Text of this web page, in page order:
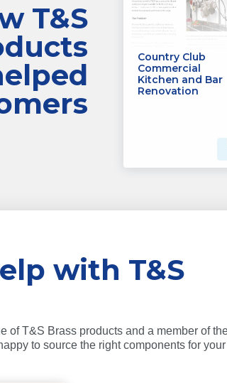
T&S
Country Club
Commercial
Kitchen and Bar
Renovation
with T&S
of T&S Brass products and a member of
to source the right components for your